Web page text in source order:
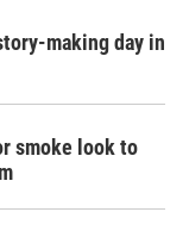
making day in
smoke look to